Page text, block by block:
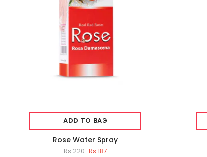
ADD TO BAG
Rose Water Spray
Rs.220 Rs.187